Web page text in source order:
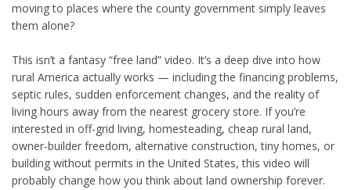
moving to places where the county government simply leaves
them alone?
This isn’t a fantasy “free land” video. It’s a deep dive into how
rural America actually works — including the financing problems,
septic rules, sudden enforcement changes, and the reality of
living hours away from the nearest grocery store. If you’re
interested in off-grid living, homesteading, cheap rural land,
owner-builder freedom, alternative construction, tiny homes, or
building without permits in the United States, this video will
probably change how you think about land ownership forever.